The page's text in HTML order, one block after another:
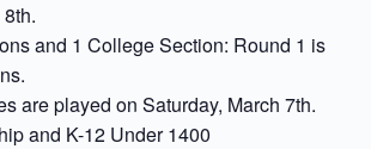
and 1 College Section: Round 1 is
are played on Saturday, March 7th.
and K-12 Under 1400